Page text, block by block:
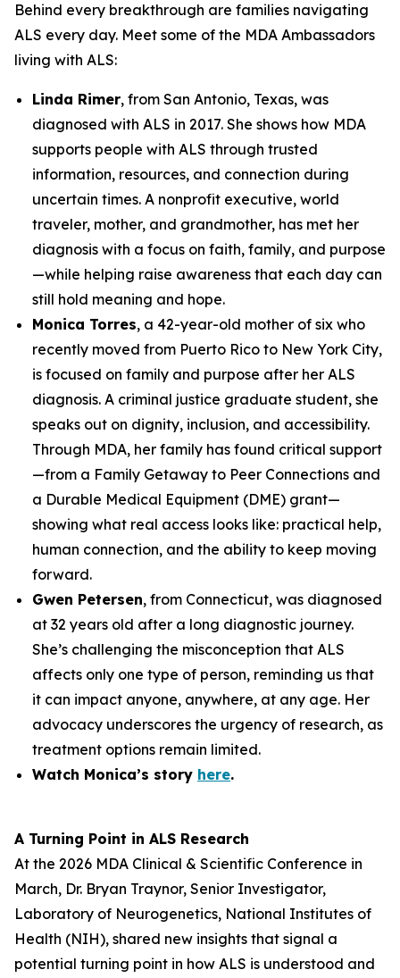
Behind every breakthrough are families navigating
ALS every day. Meet some of the MDA Ambassadors
living with ALS:
Linda Rimer, from San Antonio, Texas, was
diagnosed with ALS in 2017. She shows how MDA
supports people with ALS through trusted
information, resources, and connection during
uncertain times. A nonprofit executive, world
traveler, mother, and grandmother, has met her
diagnosis with a focus on faith, family, and purpose
—while helping raise awareness that each day can
still hold meaning and hope.
Monica Torres, a 42-year-old mother of six who
recently moved from Puerto Rico to New York City,
is focused on family and purpose after her ALS
diagnosis. A criminal justice graduate student, she
speaks out on dignity, inclusion, and accessibility.
Through MDA, her family has found critical support
—from a Family Getaway to Peer Connections and
a Durable Medical Equipment (DME) grant—
showing what real access looks like: practical help,
human connection, and the ability to keep moving
forward.
Gwen Petersen, from Connecticut, was diagnosed
at 32 years old after a long diagnostic journey.
She’s challenging the misconception that ALS
affects only one type of person, reminding us that
it can impact anyone, anywhere, at any age. Her
advocacy underscores the urgency of research, as
treatment options remain limited.
Watch Monica’s story here.
A Turning Point in ALS Research
At the 2026 MDA Clinical & Scientific Conference in
March, Dr. Bryan Traynor, Senior Investigator,
Laboratory of Neurogenetics, National Institutes of
Health (NIH), shared new insights that signal a
potential turning point in how ALS is understood and